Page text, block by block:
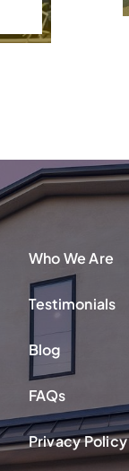
Who We Are
Testimonials
Blog
FAQs
Privacy Policy